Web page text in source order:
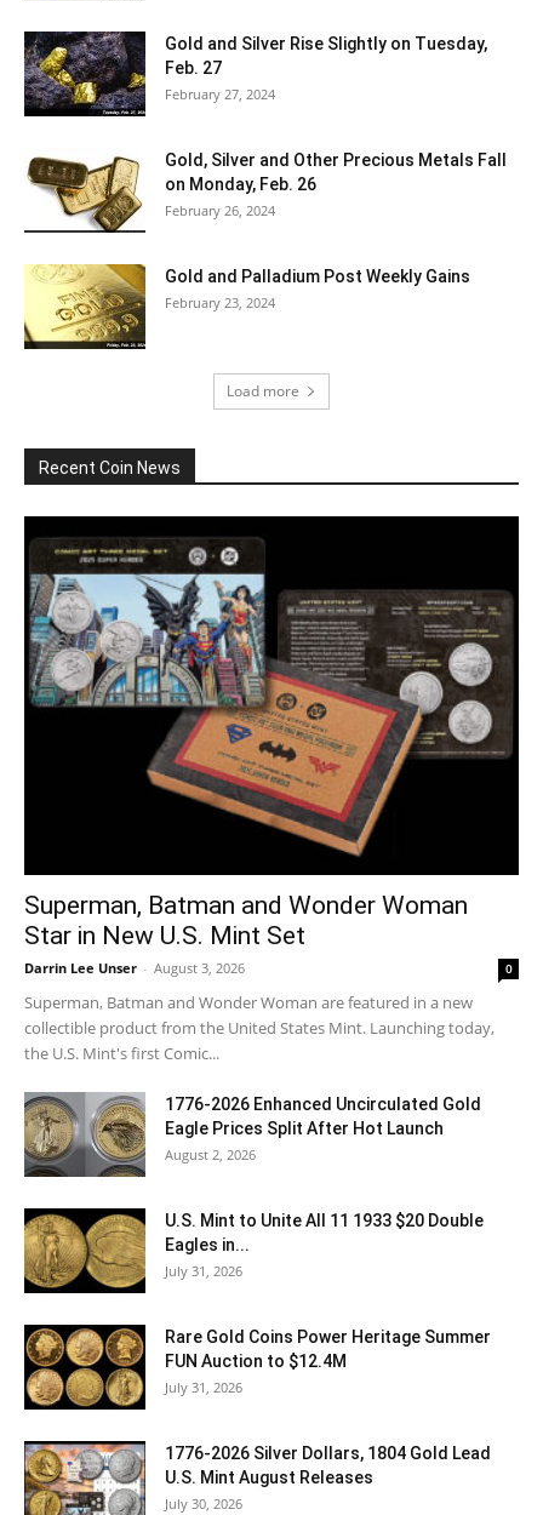
Gold and Silver Rise Slightly on Tuesday,
Feb. 27
February 27, 2024
Gold, Silver and Other Precious Metals Fall
on Monday, Feb. 26
February 26, 2024
Gold and Palladium Post Weekly Gains
February 23, 2024
Load more
Recent Coin News
Superman, Batman and Wonder Woman
Star in New U.S. Mint Set
Darrin Lee Unser - August 3, 2026 0
Superman, Batman and Wonder Woman are featured in a new
collectible product from the United States Mint. Launching today,
the U.S. Mint's first Comic...
1776-2026 Enhanced Uncirculated Gold
Eagle Prices Split After Hot Launch
August 2, 2026
U.S. Mint to Unite All 11 1933 $20 Double
Eagles in...
July 31, 2026
Rare Gold Coins Power Heritage Summer
FUN Auction to $12.4M
July 31, 2026
1776-2026 Silver Dollars, 1804 Gold Lead
U.S. Mint August Releases
July 30, 2026